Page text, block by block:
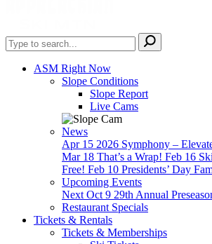
ASM Right Now
Slope Conditions
Slope Report
Live Cams
News
Apr 15 2026 Symphony –
Mar 18 That’s a Wrap! Feb 16
Free! Feb 10 Presidents’ Day
Upcoming Events
Next Oct 9 29th Annual
Restaurant Specials
Tickets & Rentals
Tickets & Memberships